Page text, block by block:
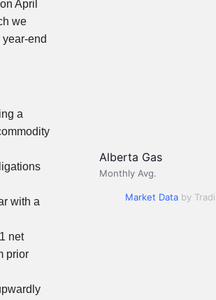
April
we
end
a
with a
net
prior
Alberta Gas
Monthly Avg.
Market Data by